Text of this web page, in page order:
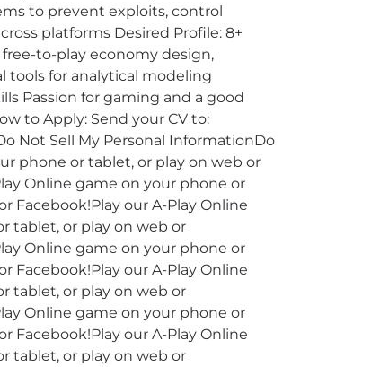
to prevent exploits, control
platforms Desired Profile: 8+
to-play economy design,
tools for analytical modeling
Passion for gaming and a good
to Apply: Send your CV to:
Not Sell My Personal InformationDo
phone or tablet, or play on web or
Online game on your phone or
Facebook!Play our A-Play Online
tablet, or play on web or
Online game on your phone or
Facebook!Play our A-Play Online
tablet, or play on web or
Online game on your phone or
Facebook!Play our A-Play Online
tablet, or play on web or